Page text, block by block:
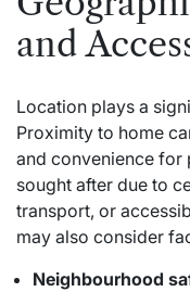
and
Location plays a
Proximity to home
and convenience for
sought after due to
transport, or
may also consider
Neighbourhood